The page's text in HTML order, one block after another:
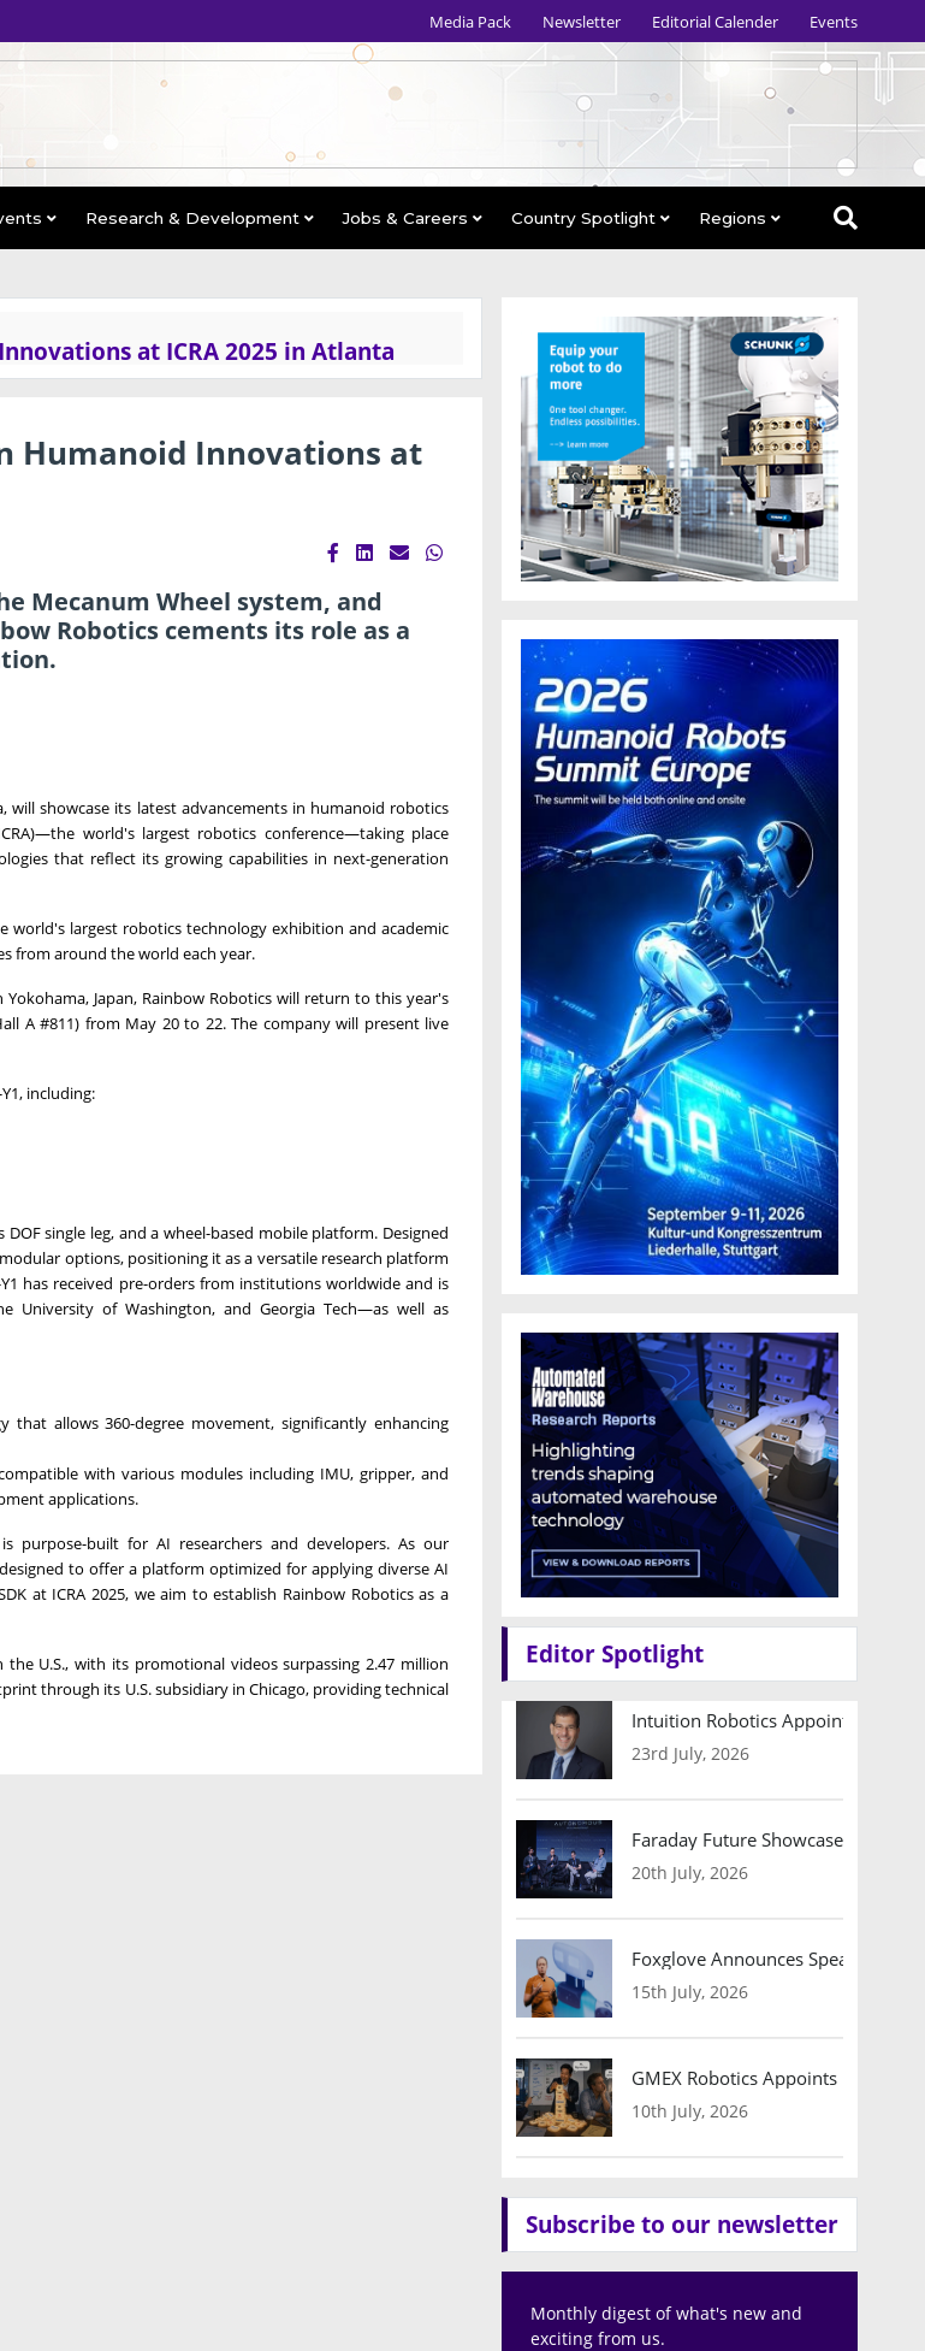
Media Pack Newsletter Editorial Calender Events
Research & Development Jobs & Careers Country Spotlight Regions
at ICRA 2025 in Atlanta
Humanoid Innovations at
Mecanum Wheel system, and
Robotics cements its role as a
will showcase its latest advancements in humanoid robotics
world's largest robotics conference—taking place
that reflect its growing capabilities in next-generation
world's largest robotics technology exhibition and academic
from around the world each year.
Yokohama, Japan, Rainbow Robotics will return to this year's
A #811) from May 20 to 22. The company will present live
Y1, including:
single leg, and a wheel-based mobile platform. Designed
options, positioning it as a versatile research platform
Y1 has received pre-orders from institutions worldwide and is
University of Washington, and Georgia Tech—as well as
that allows 360-degree movement, significantly enhancing
with various modules including IMU, gripper, and
applications.
purpose-built for AI researchers and developers. As our
to offer a platform optimized for applying diverse AI
at ICRA 2025, we aim to establish Rainbow Robotics as a
U.S., with its promotional videos surpassing 2.47 million
through its U.S. subsidiary in Chicago, providing technical
Editor Spotlight
Intuition Robotics Appoints
23rd July, 2026
Faraday Future Showcases
20th July, 2026
Foxglove Announces Speaker
15th July, 2026
GMEX Robotics Appoints Brian
10th July, 2026
Subscribe to our newsletter
Monthly digest of what's new and
exciting from us.